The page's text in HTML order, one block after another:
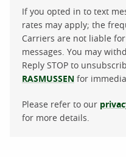
If you opted in to text
rates may apply; the
Carriers are not liable
messages. You may
Reply STOP to
RASMUSSEN for
Please refer to our
for more details.